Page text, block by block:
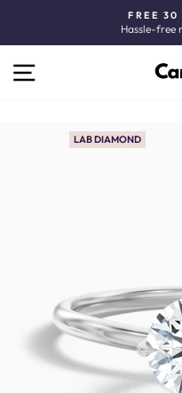
content
FREE 30
Hassle-free
SITE NAVIGATION
LAB DIAMOND